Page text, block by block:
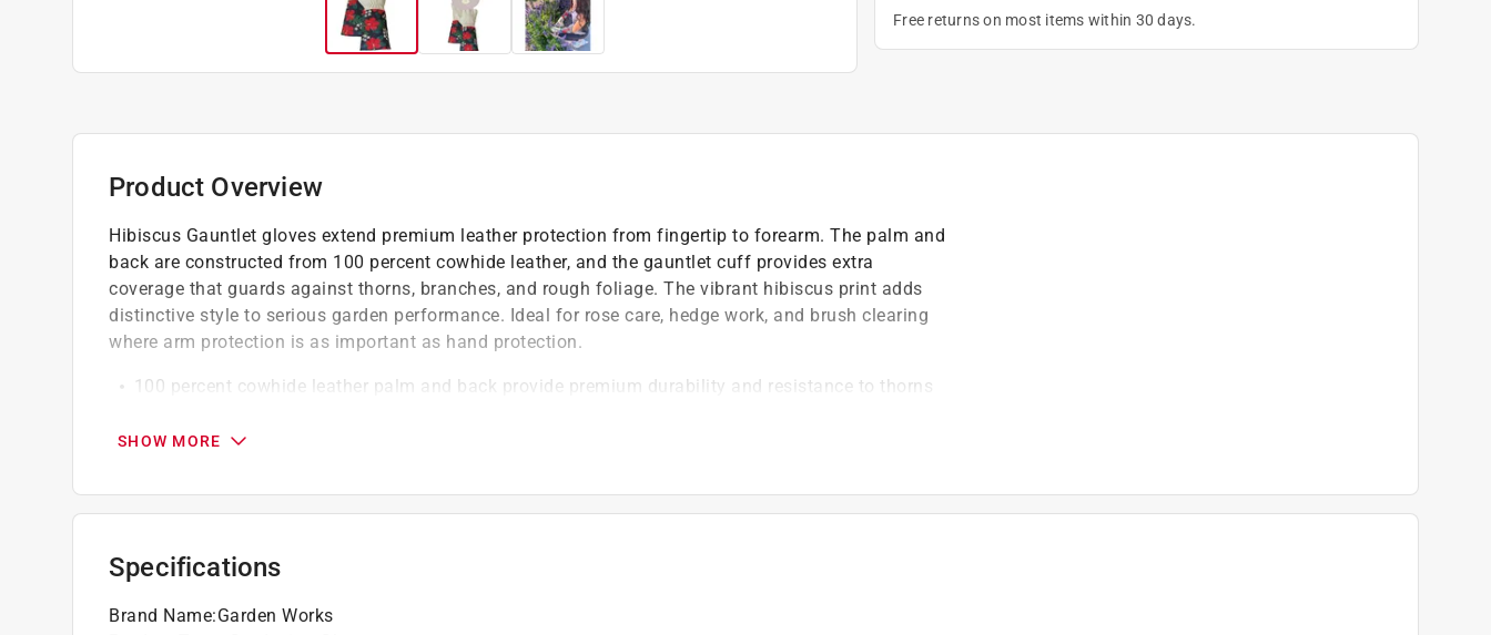
Free returns on most items within 30 days.
Product Overview
Hibiscus Gauntlet gloves extend premium leather protection from fingertip to forearm. The palm and
back are constructed from 100 percent cowhide leather, and the gauntlet cuff provides extra
coverage that guards against thorns, branches, and rough foliage. The vibrant hibiscus print adds
distinctive style to serious garden performance. Ideal for rose care, hedge work, and brush clearing
where arm protection is as important as hand protection.
100 percent cowhide leather palm and back provide premium durability and resistance to thorns
Provides good fit and dexterity for comfortable everyday wear
California residents seeProp 65 Warning(s)
SHOW MORE
Specifications
Brand Name:Garden Works